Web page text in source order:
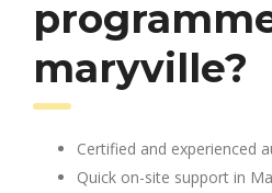
maryville?
Certified and experienced
Quick on-site support in